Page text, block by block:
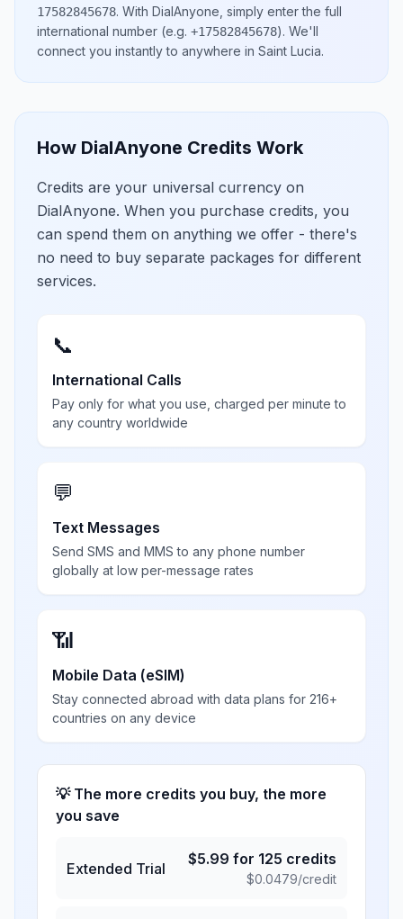
17582845678. With DialAnyone, simply enter the full
international number (e.g. +17582845678). We'll
connect you instantly to anywhere in Saint Lucia.
How DialAnyone Credits Work
Credits are your universal currency on
DialAnyone. When you purchase credits, you
can spend them on anything we offer - there's
no need to buy separate packages for different
services.
📞
International Calls
Pay only for what you use, charged per minute to
any country worldwide
💬
Text Messages
Send SMS and MMS to any phone number
globally at low per-message rates
📶
Mobile Data (eSIM)
Stay connected abroad with data plans for 216+
countries on any device
💡 The more credits you buy, the more
you save
Extended Trial
$5.99 for 125 credits
$0.0479/credit